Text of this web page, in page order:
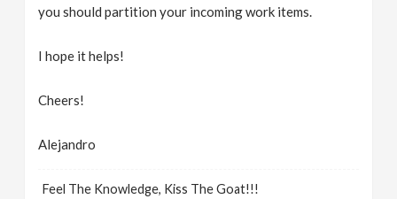
you should partition your incoming work items.
I hope it helps!
Cheers!
Alejandro
Feel The Knowledge, Kiss The Goat!!!